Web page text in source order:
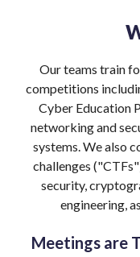
Our teams train
competitions
Cyber Education
networkingand
systems. We also
challenges ("CTF
security,
engineering,
Meetings are